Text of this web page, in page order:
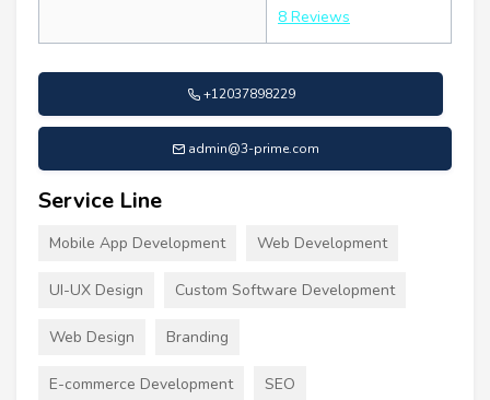
8 Reviews
+12037898229
admin@3-prime.com
Service Line
Mobile App Development Web Development
UI-UX Design Custom Software Development
Web Design Branding
E-commerce Development SEO